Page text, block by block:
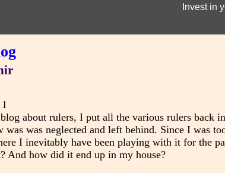
Invest in
about rulers, I put all the various rulers back
was was neglected and left behind. Since I was
I inevitably have been playing with it for the
And how did it end up in my house?